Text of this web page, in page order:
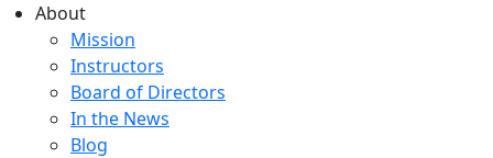
About
Mission
Instructors
Board of Directors
In the News
Blog